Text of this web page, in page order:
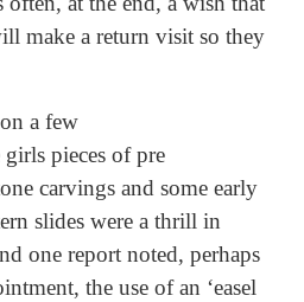
make a return visit so they
a few
pieces of pre
carvings and some early
slides were a thrill in
one report noted, perhaps
the use of an ‘easel